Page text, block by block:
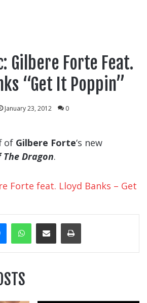
Gilbere Forte Feat.
“Get It Poppin”
January 23, 2012 0
of Gilbere Forte‘s new
The Dragon.
Forte feat. Lloyd Banks – Get
MessengerWhatsApp
Share Via EmailPrint